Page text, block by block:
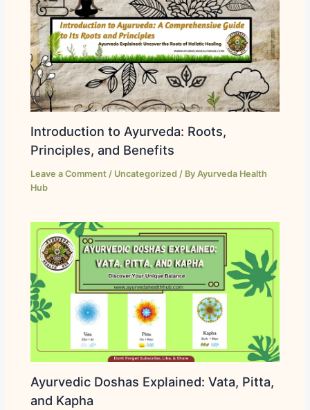
Introduction to Ayurveda: Roots,
Principles, and Benefits
Leave a Comment / Uncategorized / ByAyurveda Health
Hub
Ayurvedic Doshas Explained: Vata, Pitta,
and Kapha